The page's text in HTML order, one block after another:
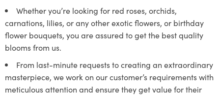
Whether you’re looking for red roses, orchids,
carnations, lilies, or any other exotic flowers, or birthday
flower bouquets, you are assured to get the best quality
blooms from us.
From last-minute requests to creating an extraordinary
masterpiece, we work on our customer’s requirements with
meticulous attention and ensure they get value for their